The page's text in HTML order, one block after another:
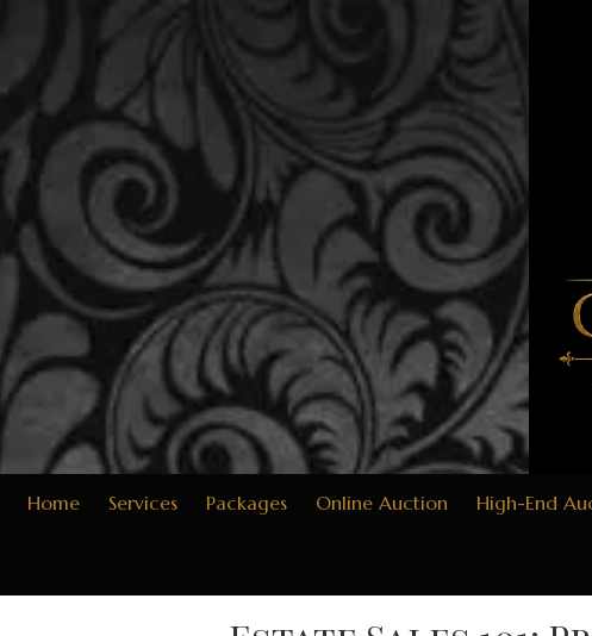
Skip to content
Home Services Packages Online Auction High-End